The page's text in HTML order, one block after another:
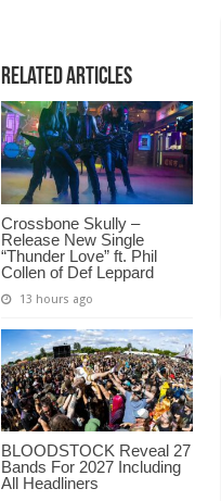
Related Articles
Crossbone Skully –
Release New Single
“Thunder Love” ft. Phil
Collen of Def Leppard
13 hours ago
BLOODSTOCK Reveal 27
Bands For 2027 Including
All Headliners